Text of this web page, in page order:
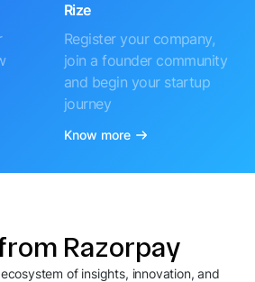
Rize
Register your company,
join a founder community
and begin your startup
journey
Know more
Razorpay
of insights, innovation, and